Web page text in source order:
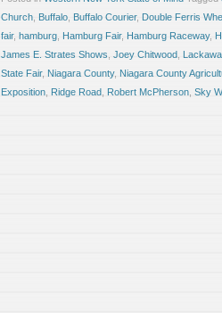
Church Buffalo Buffalo Courier, Double Ferris
fair, hamburg Hamburg Fair, Hamburg Raceway,
James E. Strates Shows Joey Chitwood
State Fair, Niagara County, Niagara County
Exposition Ridge Road Robert McPherson Sky